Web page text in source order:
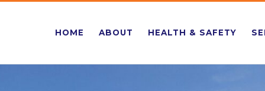
HOME ABOUT HEALTH & SAFETY